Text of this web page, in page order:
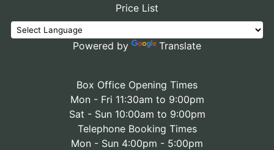
Price List
Powered by Translate
Box Office Opening Times
Mon - Fri 11:30am to 9:00pm
Sat - Sun 10:00am to 9:00pm
Telephone Booking Times
Mon - Sun 4:00pm - 5:00pm